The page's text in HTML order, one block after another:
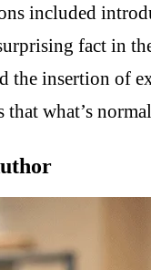
included
fact in
the insertion of
what’s